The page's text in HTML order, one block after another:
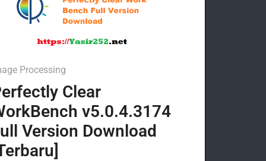
Processing
Clear
v5.0.4.3174
Version Download